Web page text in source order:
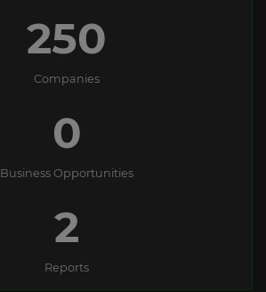
250
Companies
0
Business Opportunities
2
Reports